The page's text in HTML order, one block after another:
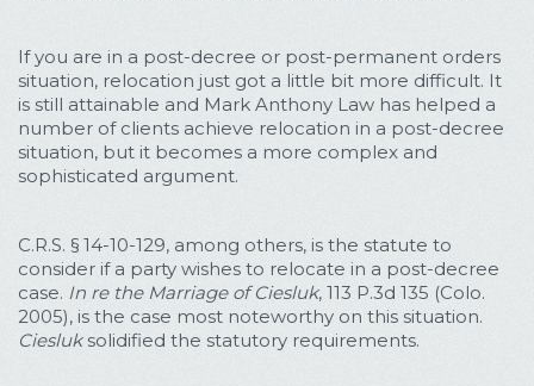
If you are in a post-decree or post-permanent orders
situation, relocation just got a little bit more difficult. It
is still attainable and Mark Anthony Law has helped a
number of clients achieve relocation in a post-decree
situation, but it becomes a more complex and
sophisticated argument.
C.R.S. § 14-10-129, among others, is the statute to
consider if a party wishes to relocate in a post-decree
case. In re the Marriage of Ciesluk, 113 P.3d 135 (Colo.
2005), is the case most noteworthy on this situation.
Ciesluk solidified the statutory requirements.